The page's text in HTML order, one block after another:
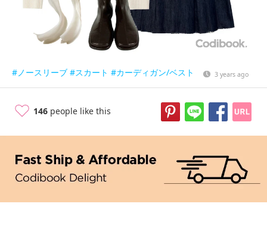
#ノースリーブ #スカート #カーディガン/ベスト 3 years ago
146 people like this